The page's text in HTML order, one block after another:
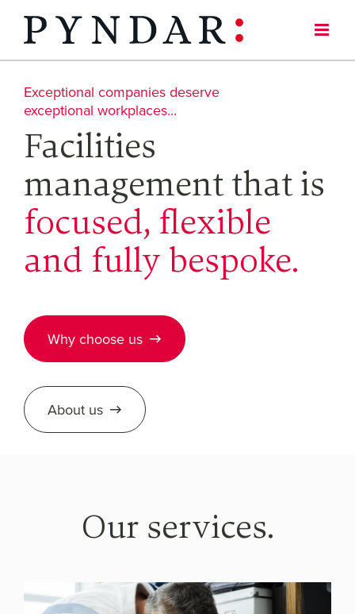
content
Exceptional companies deserve
exceptional workplaces…
Facilities
management that is
focused, flexible
and fully bespoke.
Why choose us
About us
Our services.